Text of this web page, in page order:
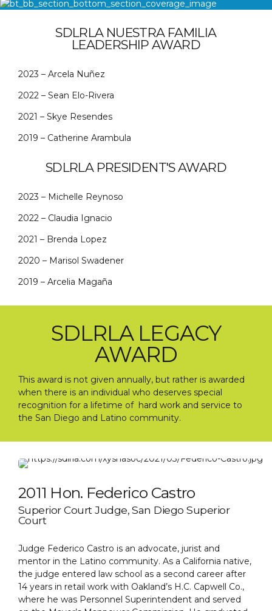
SDLRLA NUESTRA FAMILIA
LEADERSHIP AWARD
2023 – Arcela Nuñez
2022 – Sean Elo-Rivera
2021 – Skye Resendes
2019 – Catherine Arambula
SDLRLA PRESIDENT'S AWARD
2023 – Michelle Reynoso
2022 – Claudia Ignacio
2021 – Brenda Lopez
2020 – Marisol Swadener
2019 – Arcelia Magaña
SDLRLA LEGACY
AWARD
This award is not given annually, but rather is awarded
when there is an individual who deserves special
recognition for a lifetime of hard work and service to
the San Diego and Latino community.
2011 Hon. Federico Castro
Superior Court Judge, San Diego Superior
Court
Judge Federico Castro is an advocate, jurist and
mentor in the Latino community. As a California native,
the judge entered law school as a second career after
14 years in retail work with Oakland’s H.C. Capwell Co.,
where he was Personnel Superintendent and served